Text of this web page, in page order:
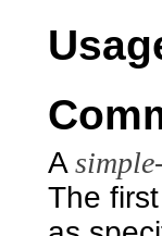
A
The first